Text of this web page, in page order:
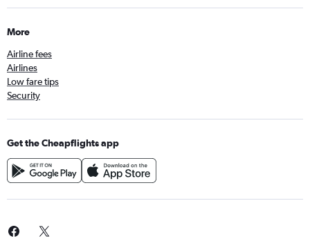
More
Airline fees
Airlines
Low fare tips
Security
Get the Cheapflights app